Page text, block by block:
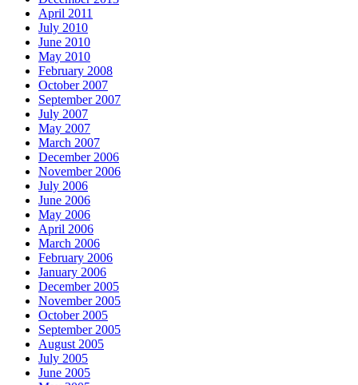
April 2011
July 2010
June 2010
May 2010
February 2008
October 2007
September 2007
July 2007
May 2007
March 2007
December 2006
November 2006
July 2006
June 2006
May 2006
April 2006
March 2006
February 2006
January 2006
December 2005
November 2005
October 2005
September 2005
August 2005
July 2005
June 2005